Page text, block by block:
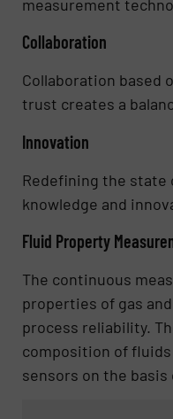
measurement
Collaboration
Collaboration based
trust creates a
Innovation
Redefining the
knowledge and
Fluid Property
The continuous
properties of gas
process reliability.
composition of
sensors on the